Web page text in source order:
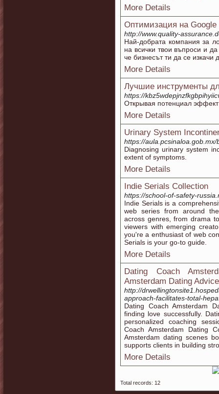
More Details
Оптимизация на Google
http://www.quality-
Най-добрата компания за
на всички твои въпроси и
че бизнесът ти да се изкачи
More Details
Лучшие инструменты
https://
Открывая потенциал
More Details
Urinary System
https://
Diagnosing urinary system
extent of symptoms.
More Details
Indie Serials Collection
https://school-of-safety-
Indie Serials is a
web series from around
across genres, from drama
viewers with emerging
you're a enthusiast of web
Serials is your go-to guide.
More Details
Dating Coach
Amsterdam Dating
http://
approach-facilitates-total-
Dating Coach Amsterdam
finding love successfully.
personalized coaching
Coach Amsterdam Dating
Amsterdam dating scenes
supports clients in building
More Details
Total records: 12